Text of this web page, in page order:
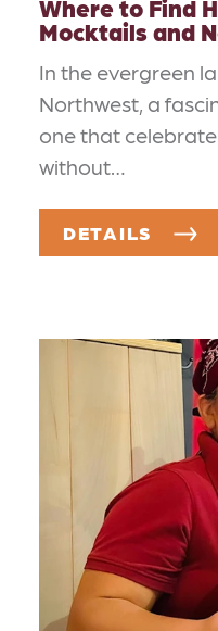
Where to Find
Mocktails and
In the evergreen
Northwest, a
one that
without…
DETAILS